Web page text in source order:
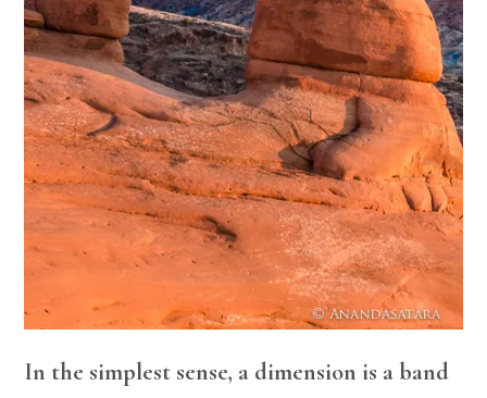
In the simplest sense, a dimension is a band